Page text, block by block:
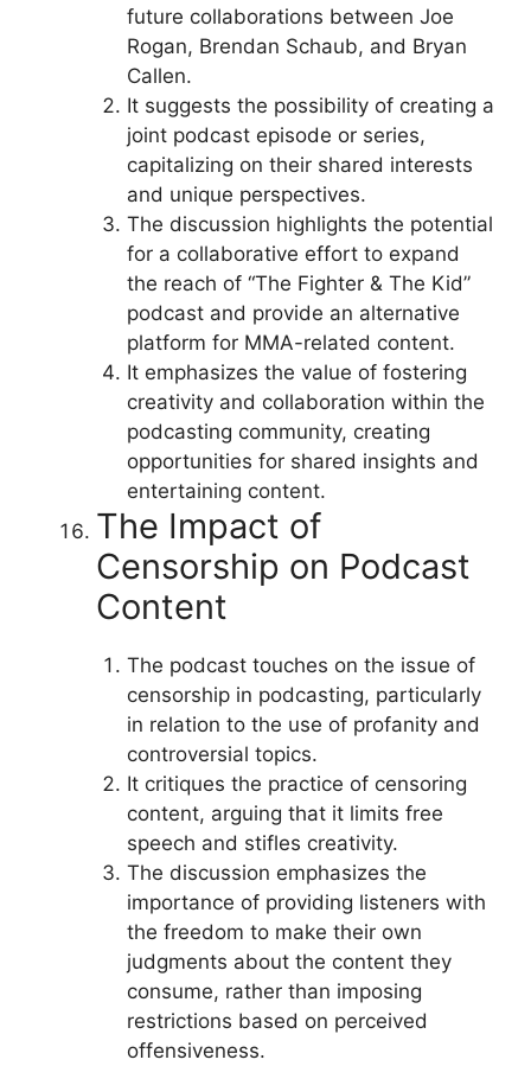
future collaborations between Joe
Rogan, Brendan Schaub, and Bryan
Callen.
It suggests the possibility of creating a
joint podcast episode or series,
capitalizing on their shared interests
and unique perspectives.
The discussion highlights the potential
for a collaborative effort to expand
the reach of “The Fighter & The Kid”
podcast and provide an alternative
platform for MMA-related content.
It emphasizes the value of fostering
creativity and collaboration within the
podcasting community, creating
opportunities for shared insights and
entertaining content.
The Impact of
Censorship on Podcast
Content
The podcast touches on the issue of
censorship in podcasting, particularly
in relation to the use of profanity and
controversial topics.
It critiques the practice of censoring
content, arguing that it limits free
speech and stifles creativity.
The discussion emphasizes the
importance of providing listeners with
the freedom to make their own
judgments about the content they
consume, rather than imposing
restrictions based on perceived
offensiveness.